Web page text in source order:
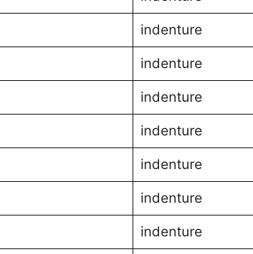
indenture
indenture
indenture
indenture
indenture
indenture
indenture